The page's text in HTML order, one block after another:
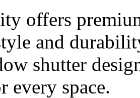
offers
and
shutter
every space.